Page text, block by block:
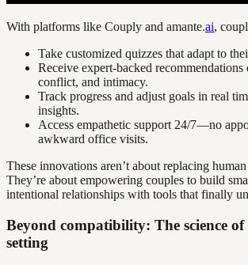
With platforms like Couply and amante.ai,
Take customized quizzes that adapt to
Receive expert-backed
conflict, and intimacy.
Track progress and adjust goals in real
insights.
Access empathetic support 24/7—no
awkward office visits.
These innovations aren’t about replacing
They’re about empowering couples to build
intentional relationships with tools that finally
Beyond compatibility: The science of
setting